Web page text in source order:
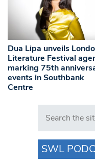
Dua Lipa unveils
Literature Festival
marking 75th
events in Southbank
Centre
Search in
SWL